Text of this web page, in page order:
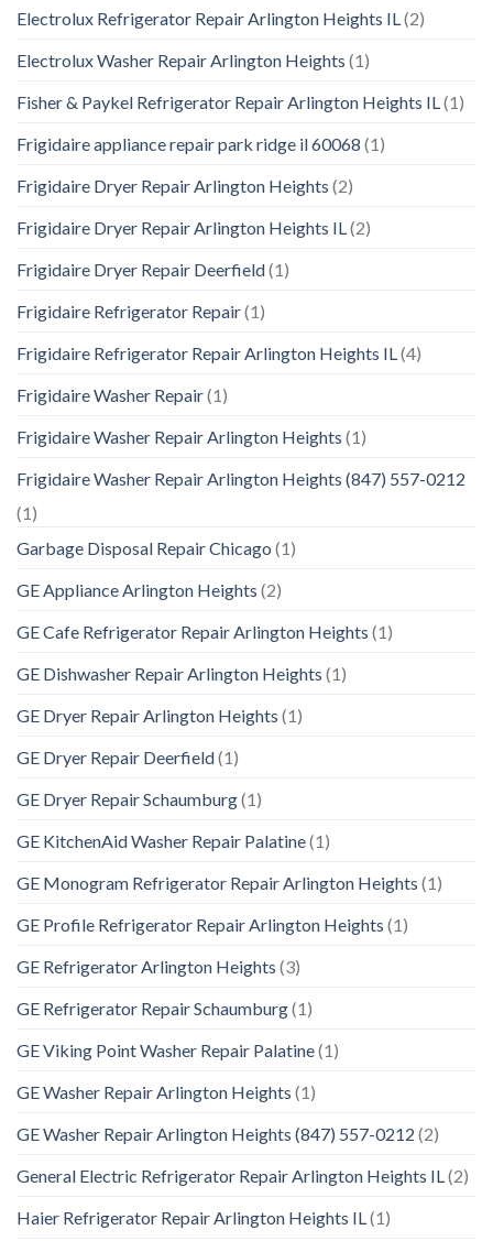
Electrolux Refrigerator Repair Arlington Heights IL(2)
Electrolux Washer Repair Arlington Heights (1)
Fisher & Paykel Refrigerator Repair Arlington Heights IL(1)
Frigidaire appliance repair park ridge il 60068 (1)
Frigidaire Dryer Repair Arlington Heights (2)
Frigidaire Dryer Repair Arlington Heights IL(2)
Frigidaire Dryer Repair Deerfield(1)
Frigidaire Refrigerator Repair(1)
Frigidaire Refrigerator Repair Arlington Heights IL(4)
Frigidaire Washer Repair(1)
Frigidaire Washer Repair Arlington Heights (1)
Frigidaire Washer Repair Arlington Heights (847) 557-0212
(1)
Garbage Disposal Repair Chicago (1)
GE Appliance Arlington Heights (2)
GE Cafe Refrigerator Repair Arlington Heights (1)
GE Dishwasher Repair Arlington Heights (1)
GE Dryer Repair Arlington Heights (1)
GE Dryer Repair Deerfield(1)
GE Dryer Repair Schaumburg(1)
GE KitchenAid Washer Repair Palatine(1)
GE Monogram Refrigerator Repair Arlington Heights (1)
GE Profile Refrigerator Repair Arlington Heights (1)
GE Refrigerator Arlington Heights (3)
GE Refrigerator Repair Schaumburg(1)
GE Viking Point Washer Repair Palatine(1)
GE Washer Repair Arlington Heights (1)
GE Washer Repair Arlington Heights (847) 557-0212 (2)
General Electric Refrigerator Repair Arlington Heights IL(2)
Haier Refrigerator Repair Arlington Heights IL(1)